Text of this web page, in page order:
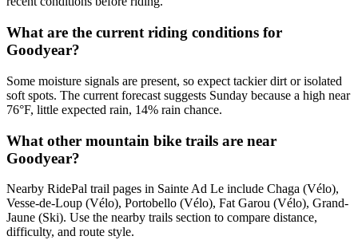
What are the current riding conditions for
Goodyear?
Some moisture signals are present, so expect tackier dirt or isolated
soft spots. The current forecast suggests Sunday because a high near
76°F, little expected rain, 14% rain chance.
What other mountain bike trails are near
Goodyear?
Nearby RidePal trail pages in Sainte Ad Le include Chaga (Vélo),
Vesse-de-Loup (Vélo), Portobello (Vélo), Fat Garou (Vélo), Grand-
Jaune (Ski). Use the nearby trails section to compare distance,
difficulty, and route style.